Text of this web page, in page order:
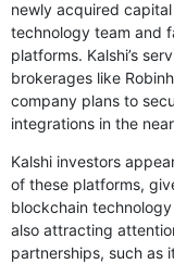
newly acquired
technology team and
platforms. Kalshi’s
brokerages like
company plans to
integrations in the
Kalshi investors
of these platforms,
blockchain
also attracting
partnerships, such as